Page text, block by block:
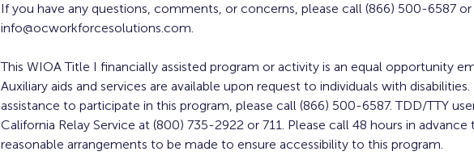
If you have any questions, comments, or concerns, please call (866) 500-6587
info@ocworkforcesolutions.com.
This WIOA Title I financially assisted program or activity is an equal opportunity
Auxiliary aids and services are available upon request to individuals with
assistance to participate in this program, please call (866) 500-6587. TDD/TTY
California Relay Service at (800) 735-2922 or 711. Please call 48 hours in